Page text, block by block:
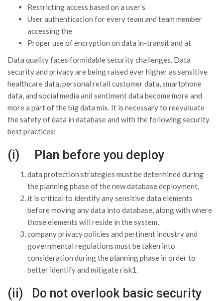
Restricting access based on a user’s
User authentication for every team and team member
accessing the
Proper use of encryption on data in-transit and at
Data quality faces formidable security challenges. Data
security and privacy are being raised ever higher as sensitive
healthcare data, personal retail customer data, smartphone
data, and social media and sentiment data become more and
more a part of the big data mix. It is necessary to reevaluate
the safety of data in database and with the following security
best practices:
(i) Plan before you deploy
data protection strategies must be determined during
the planning phase of the new database deployment,
it is critical to identify any sensitive data elements
before moving any data into database, along with where
those elements will reside in the system,
company privacy policies and pertinent industry and
governmental regulations must be taken into
consideration during the planning phase in order to
better identify and mitigate risk1.
(ii) Do not overlook basic security